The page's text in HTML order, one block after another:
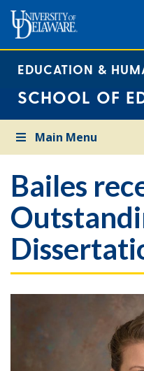
EDUCATION &
SCHOOL OF
Main Menu
Bailes